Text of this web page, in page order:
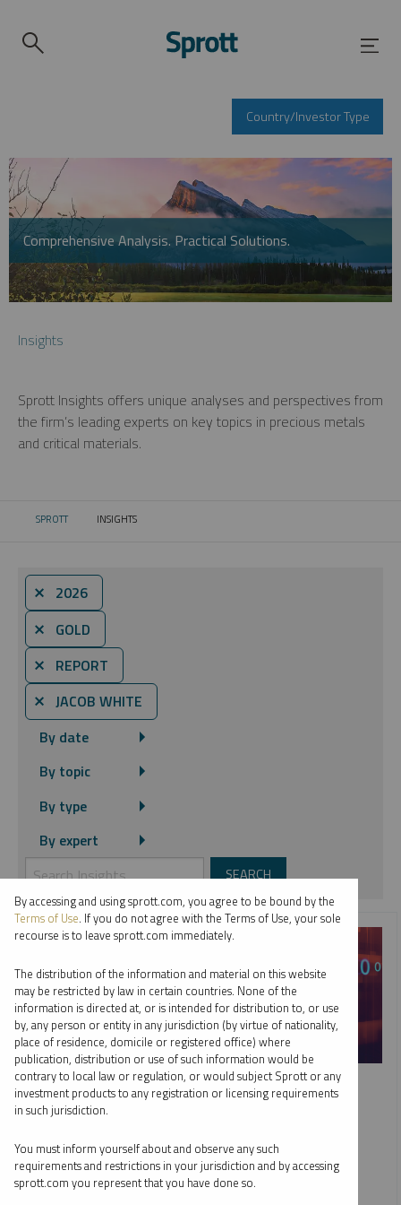
Country/Investor Type
Comprehensive Analysis. Practical Solutions.
Insights
Sprott Insights offers unique analyses and perspectives from
the firm’s leading experts on key topics in precious metals
and critical materials.
SPROTT CURRENT:
INSIGHTS
⨯ 2026
⨯ GOLD
⨯ REPORT
⨯ JACOB WHITE
By date
By topic
By type
By expert
SPECIAL REPORT
Top 10 Themes for 2026
REPORT
READ TIME 15:00
THURSDAY, JANUARY 15, 2026
By accessing and using sprott.com, you agree to be bound by the
Terms of Use. If you do not agree with the Terms of Use, your sole
recourse is to leave sprott.com immediately.
The distribution of the information and material on this website
may be restricted by law in certain countries. None of the
information is directed at, or is intended for distribution to, or use
by, any person or entity in any jurisdiction (by virtue of nationality,
place of residence, domicile or registered office) where
publication, distribution or use of such information would be
contrary to local law or regulation, or would subject Sprott or any
investment products to any registration or licensing requirements
in such jurisdiction.
You must inform yourself about and observe any such
requirements and restrictions in your jurisdiction and by accessing
sprott.com you represent that you have done so.